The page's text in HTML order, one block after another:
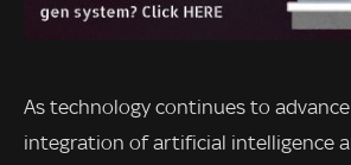
As technology continues to
integration of artificial intelligence